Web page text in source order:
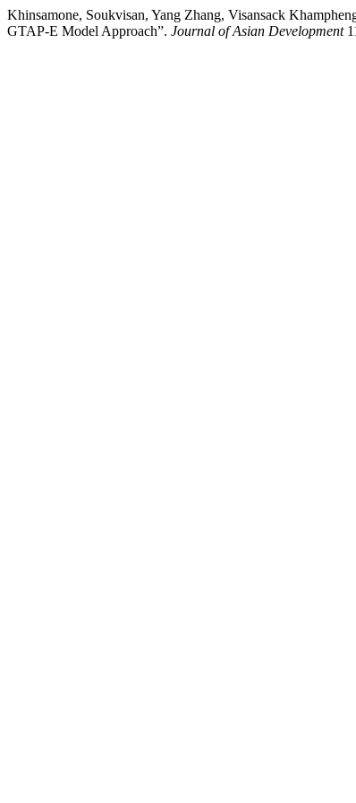
Khinsamone, Soukvisan, Yang Zhang, Visansack
GTAP-E Model Approach”. Journal of Asian Development